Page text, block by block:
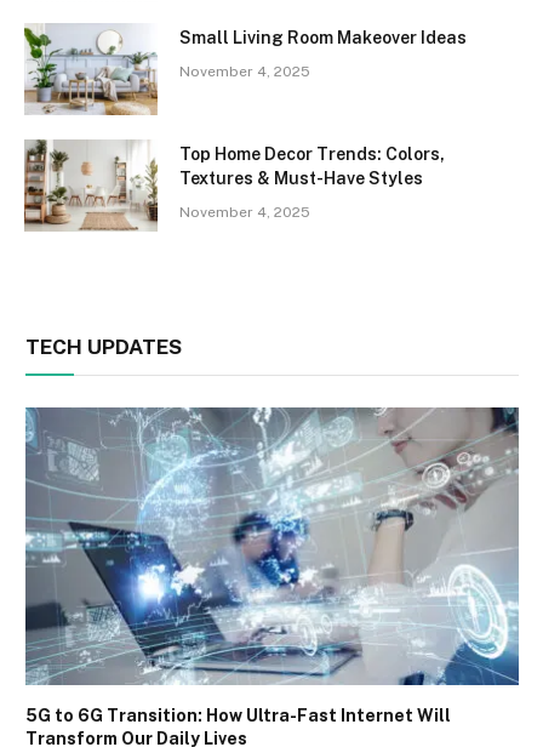
Small Living Room Makeover Ideas
November 4, 2025
Top Home Decor Trends: Colors,
Textures & Must-Have Styles
November 4, 2025
TECH UPDATES
5G to 6G Transition: How Ultra-Fast Internet Will
Transform Our Daily Lives